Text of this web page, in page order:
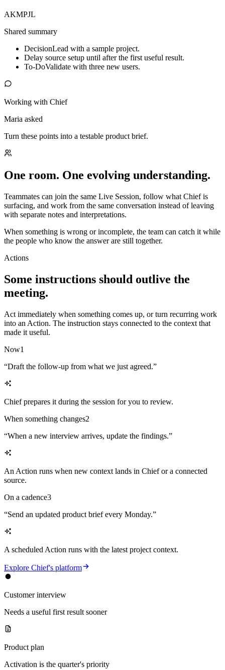
AKMPJL
Shared summary
DecisionLead with a sample project.
Delay source setup until after the first useful result.
To-DoValidate with three new users.
Working with Chief
Maria asked
Turn these points into a testable product brief.
One room. One evolving understanding.
Teammates can join the same Live Session, follow what Chief is
surfacing, and work from the same conversation instead of leaving
with separate notes and interpretations.
When something is wrong or incomplete, the team can catch it while
the people who know the answer are still together.
Actions
Some instructions should outlive the
meeting.
Act immediately when something comes up, or turn recurring work
into an Action. The instruction stays connected to the context that
made it useful.
Now1
“Draft the follow-up from what we just agreed.”
Chief prepares it during the session for you to review.
When something changes2
“When a new interview arrives, update the findings.”
An Action runs when new context lands in Chief or a connected
source.
On a cadence3
“Send an updated product brief every Monday.”
A scheduled Action runs with the latest project context.
Explore Chief's platform
Customer interview
Needs a useful first result sooner
Product plan
Activation is the quarter's priority